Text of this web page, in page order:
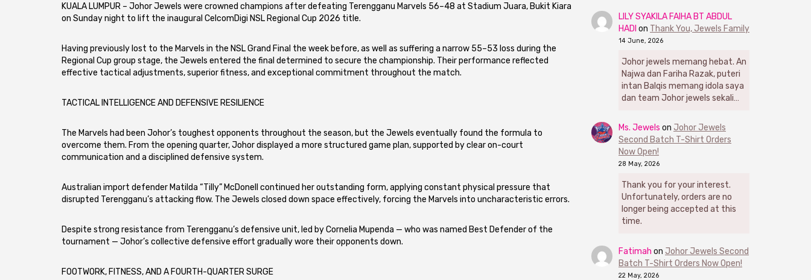
KUALA LUMPUR – Johor Jewels were crowned champions after defeating Terengganu Marvels 56–48 at Stadium Juara, Bukit Kiara
on Sunday night to lift the inaugural CelcomDigi NSL Regional Cup 2026 title.
Having previously lost to the Marvels in the NSL Grand Final the week before, as well as suffering a narrow 55–53 loss during the
Regional Cup group stage, the Jewels entered the final determined to secure the championship. Their performance reflected
effective tactical adjustments, superior fitness, and exceptional commitment throughout the match.
TACTICAL INTELLIGENCE AND DEFENSIVE RESILIENCE
The Marvels had been Johor’s toughest opponents throughout the season, but the Jewels eventually found the formula to
overcome them. From the opening quarter, Johor displayed a more structured game plan, supported by clear on-court
communication and a disciplined defensive system.
Australian import defender Matilda “Tilly” McDonell continued her outstanding form, applying constant physical pressure that
disrupted Terengganu’s attacking flow. The Jewels closed down space effectively, forcing the Marvels into uncharacteristic errors.
Despite strong resistance from Terengganu’s defensive unit, led by Cornelia Mupenda — who was named Best Defender of the
tournament — Johor’s collective defensive effort gradually wore their opponents down.
FOOTWORK, FITNESS, AND A FOURTH-QUARTER SURGE
LILY SYAKILA FAIHA BT ABDUL
HADI on Thank You, Jewels Family
14 June, 2026
Johor jewels memang hebat. An
Najwa dan Fariha Razak, puteri
intan Balqis memang idola saya
dan team Johor jewels sekali…
Ms. Jewels on Johor Jewels
Second Batch T-Shirt Orders
Now Open!
28 May, 2026
Thank you for your interest.
Unfortunately, orders are no
longer being accepted at this
time.
Fatimah on Johor Jewels Second
Batch T-Shirt Orders Now Open!
22 May, 2026